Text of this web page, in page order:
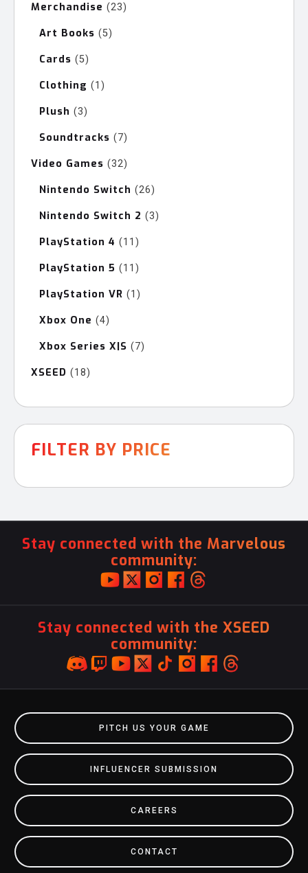
Merchandise 2323
Art Books 55
Cards 55
Clothing 1 1
Plush 33
Soundtracks 77
Video Games 3232
Nintendo Switch 2626
Nintendo Switch 2 33
PlayStation 4 11 11
PlayStation 5 11 11
PlayStation VR 1 1
Xbox One 44
Xbox Series X|S 77
XSEED 1818
FILTER BY PRICE
Stay connected with the Marvelous
community:
Stay connected with the XSEED
community:
PITCH US YOUR GAME
INFLUENCER SUBMISSION
CAREERS
CONTACT